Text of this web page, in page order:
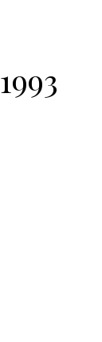
1993